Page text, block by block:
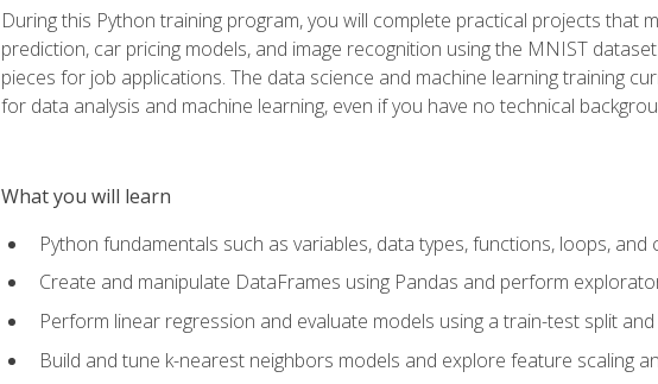
During this Python training program, you will complete practical projects
prediction, car pricing models, and image recognition using the MNIST
pieces for job applications. The data science and machine learning training
for data analysis and machine learning, even if you have no technical
What you will learn
Python fundamentals such as variables, data types, functions, loops,
Create and manipulate DataFrames using Pandas and perform
Perform linear regression and evaluate models using a train-test split
Build and tune k-nearest neighbors models and explore feature scaling